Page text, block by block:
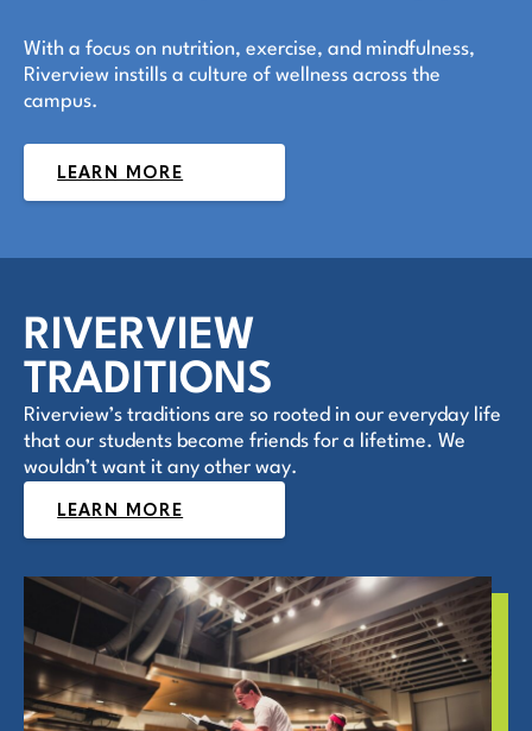
With a focus on nutrition, exercise, and mindfulness,
Riverview instills a culture of wellness across the
campus.
LEARN MORE
RIVERVIEW
TRADITIONS
Riverview’s traditions are so rooted in our everyday life
that our students become friends for a lifetime. We
wouldn’t want it any other way.
LEARN MORE